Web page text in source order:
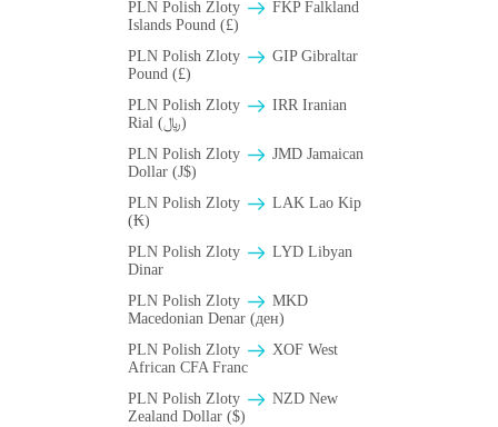
PLN Polish Zloty
FKP Falkland
Islands Pound (£)
PLN Polish Zloty
GIP Gibraltar
Pound (£)
PLN Polish Zloty
IRR Iranian
Rial (﷼)
PLN Polish Zloty
JMD Jamaican
Dollar (J$)
PLN Polish Zloty
LAK Lao Kip
(₭)
PLN Polish Zloty
LYD Libyan
Dinar
PLN Polish Zloty
MKD
Macedonian Denar (ден)
PLN Polish Zloty
XOF West
African CFA Franc
PLN Polish Zloty
NZD New
Zealand Dollar ($)